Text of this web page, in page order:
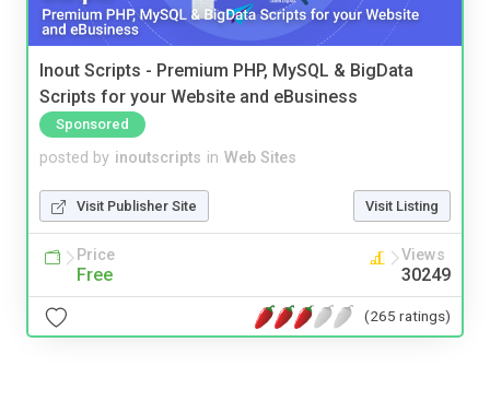
Inout Scripts - Premium PHP, MySQL & BigData
Scripts for your Website and eBusiness
Sponsored
posted by inoutscripts in Web Sites
Visit Publisher Site Visit Listing
Price
Free
Views
30249
(265 ratings)